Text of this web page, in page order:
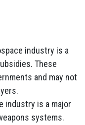
industry is a
These
and may not
industry is a major
systems.